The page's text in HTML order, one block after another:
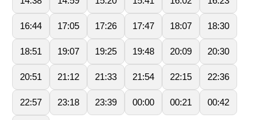
16:44 17:05 17:26 17:47 18:07 18:30
18:51 19:07 19:25 19:48 20:09 20:30
20:51 21:12 21:33 21:54 22:15 22:36
22:57 23:18 23:39 00:00 00:21 00:42